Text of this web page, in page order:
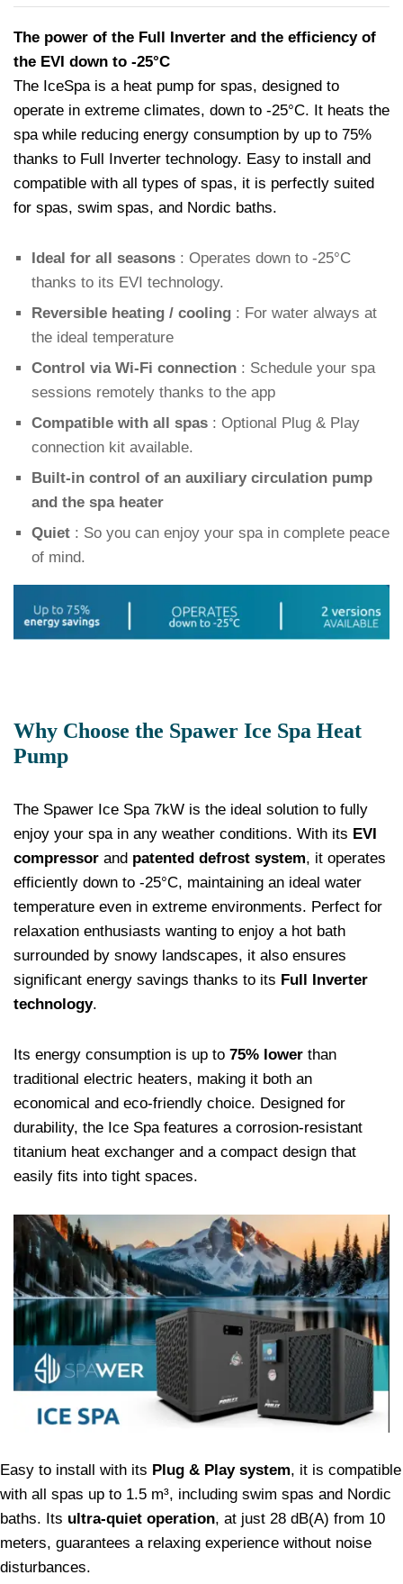
The power of the Full Inverter and the efficiency of
the EVI down to -25°C
The IceSpa is a heat pump for spas, designed to
operate in extreme climates, down to -25°C. It heats the
spa while reducing energy consumption by up to 75%
thanks to Full Inverter technology. Easy to install and
compatible with all types of spas, it is perfectly suited
for spas, swim spas, and Nordic baths.
Ideal for all seasons : Operates down to -25°C
thanks to its EVI technology.
Reversible heating / cooling : For water always at
the ideal temperature
Control via Wi-Fi connection : Schedule your spa
sessions remotely thanks to the app
Compatible with all spas : Optional Plug & Play
connection kit available.
Built-in control of an auxiliary circulation pump
and the spa heater
Quiet : So you can enjoy your spa in complete peace
of mind.
Why Choose the Spawer Ice Spa Heat
Pump
The Spawer Ice Spa 7kW is the ideal solution to fully
enjoy your spa in any weather conditions. With its EVI
compressor and patented defrost system, it operates
efficiently down to -25°C, maintaining an ideal water
temperature even in extreme environments. Perfect for
relaxation enthusiasts wanting to enjoy a hot bath
surrounded by snowy landscapes, it also ensures
significant energy savings thanks to its Full Inverter
technology.
Its energy consumption is up to 75% lower than
traditional electric heaters, making it both an
economical and eco-friendly choice. Designed for
durability, the Ice Spa features a corrosion-resistant
titanium heat exchanger and a compact design that
easily fits into tight spaces.
Easy to install with its Plug & Play system, it is compatible
with all spas up to 1.5 m³, including swim spas and Nordic
baths. Its ultra-quiet operation, at just 28 dB(A) from 10
meters, guarantees a relaxing experience without noise
disturbances.